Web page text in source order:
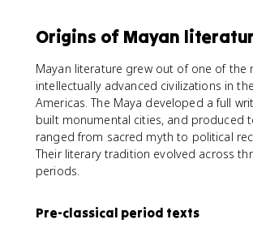
Origins of Mayan
Mayan literature grew out of one of the
intellectually advanced civilizations in
Americas. The Maya developed a full
built monumental cities, and produced
ranged from sacred myth to political
Their literary tradition evolved across
periods.
Pre-classical period texts